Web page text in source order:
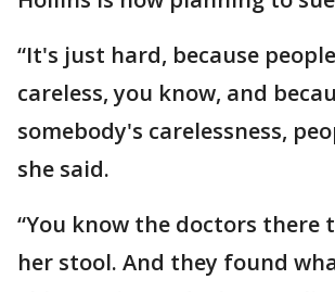
“It's just hard, because
careless, you know, and
somebody's carelessness,
she said.
“You know the doctors there
her stool. And they found